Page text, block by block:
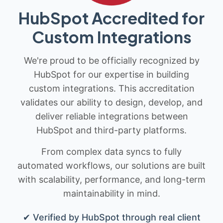
HubSpot Accredited for
Custom Integrations
We're proud to be officially recognized by
HubSpot for our expertise in building
custom integrations. This accreditation
validates our ability to design, develop, and
deliver reliable integrations between
HubSpot and third-party platforms.
From complex data syncs to fully
automated workflows, our solutions are built
with scalability, performance, and long-term
maintainability in mind.
✔ Verified by HubSpot through real client